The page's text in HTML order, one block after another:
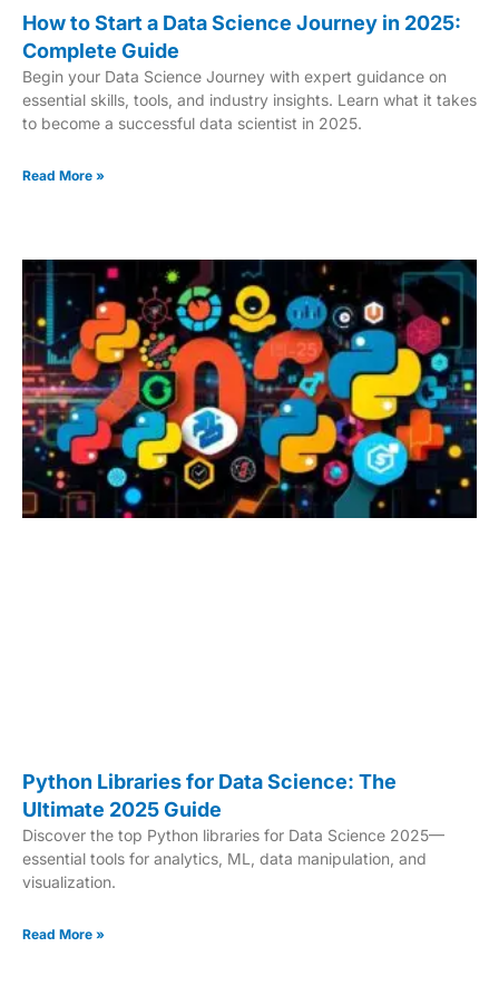
How to Start a Data Science Journey in 2025:
Complete Guide
Begin your Data Science Journey with expert guidance on
essential skills, tools, and industry insights. Learn what it takes
to become a successful data scientist in 2025.
Read More »
Python Libraries for Data Science: The
Ultimate 2025 Guide
Discover the top Python libraries for Data Science 2025—
essential tools for analytics, ML, data manipulation, and
visualization.
Read More »